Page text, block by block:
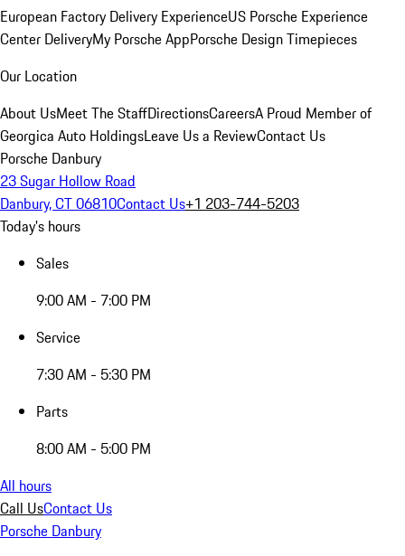
European Factory Delivery ExperienceUS Porsche Experience
Center DeliveryMy Porsche AppPorsche Design Timepieces
Our Location
About UsMeet The StaffDirectionsCareersA Proud Member of
Georgica Auto HoldingsLeave Us a ReviewContact Us
Porsche Danbury
23 Sugar Hollow Road
Danbury, CT 06810Contact Us+1 203-744-5203
Today's hours
Sales
9:00 AM - 7:00 PM
Service
7:30 AM - 5:30 PM
Parts
8:00 AM - 5:00 PM
All hours
Call UsContact Us
Porsche Danbury